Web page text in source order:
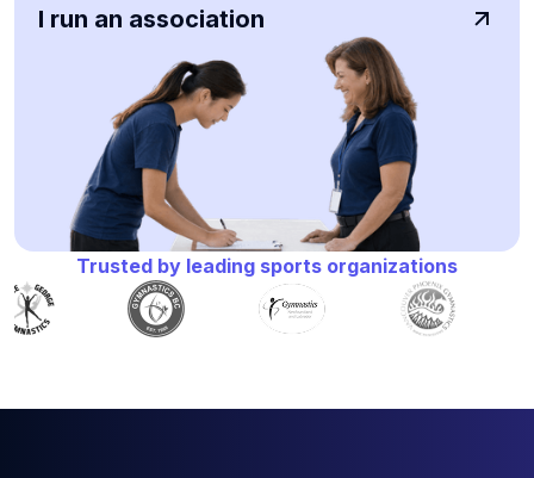
I run an association
Trusted by leading sports organizations